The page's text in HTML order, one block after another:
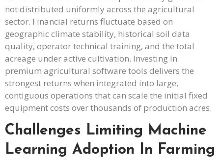
not distributed uniformly across the agricultural
sector. Financial returns fluctuate based on
geographic climate stability, historical soil data
quality, operator technical training, and the total
acreage under active cultivation. Investing in
premium agricultural software tools delivers the
strongest returns when integrated into large,
contiguous operations that can scale the initial fixed
equipment costs over thousands of production acres.
Challenges Limiting Machine
Learning Adoption In Farming